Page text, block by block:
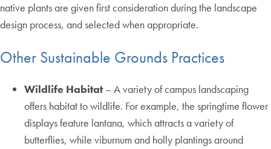
native plants are given first consideration during the landscape
design process, and selected when appropriate.
Other Sustainable Grounds Practices
Wildlife Habitat– A variety of campus landscaping
offers habitat to wildlife. For example, the springtime flower
displays feature lantana, which attracts a variety of
butterflies, while viburnum and holly plantings around